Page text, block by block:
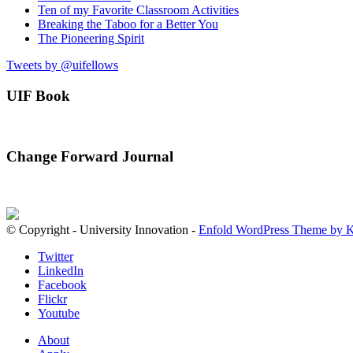
Ten of my Favorite Classroom Activities
Breaking the Taboo for a Better You
The Pioneering Spirit
Tweets by @uifellows
UIF Book
Change Forward Journal
© Copyright - University Innovation - Enfold WordPress Theme by
Twitter
LinkedIn
Facebook
Flickr
Youtube
About